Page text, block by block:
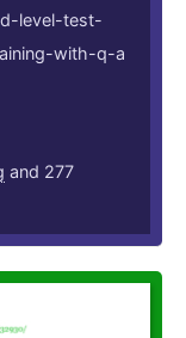
level-test-
with-q-a
and 277